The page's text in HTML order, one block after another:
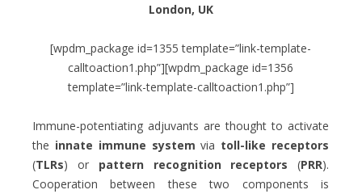
London, UK
[wpdm_package id=1355 template=”link-template-
calltoaction1.php”][wpdm_package id=1356
template=”link-template-calltoaction1.php”]
Immune-potentiating adjuvants are thought to activate
the innate immune system via toll-like receptors
(TLRs) or pattern recognition receptors (PRR).
Cooperation between these two components is